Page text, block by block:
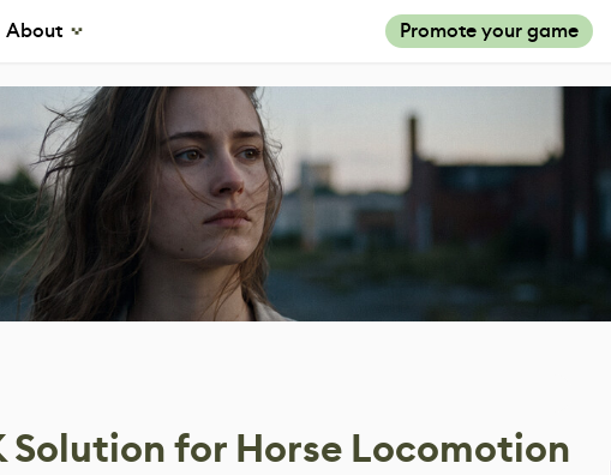
About Promote your game
Solution for Horse Locomotion